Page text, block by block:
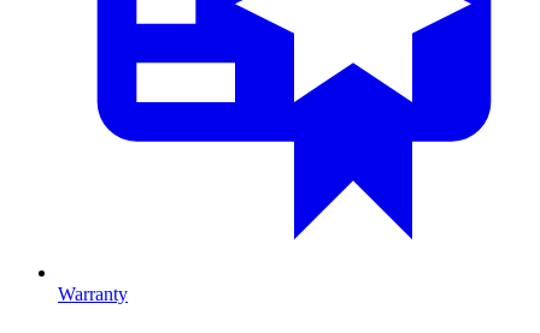
Warranty